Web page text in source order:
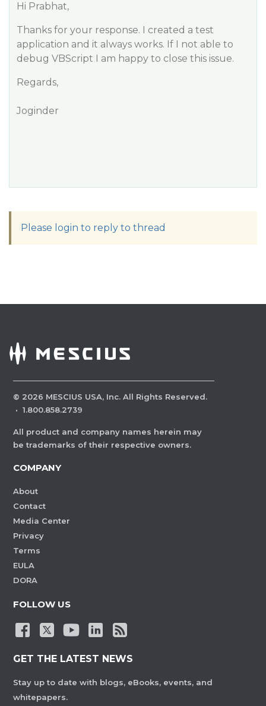
Hi Prabhat,
Thanks for your response. I created a test
application and it always works. If I not able to
debug VBScript I am happy to close this issue.
Regards,
Joginder
Please login to reply to thread
© 2026 MESCIUS USA, Inc. All Rights Reserved.
· 1.800.858.2739
All product and company names herein may
be trademarks of their respective owners.
COMPANY
About
Contact
Media Center
Privacy
Terms
EULA
DORA
FOLLOW US
GET THE LATEST NEWS
Stay up to date with blogs, eBooks, events, and
whitepapers.